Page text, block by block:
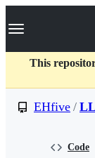
k
p
c
Navigation
This
EHfive /
Code